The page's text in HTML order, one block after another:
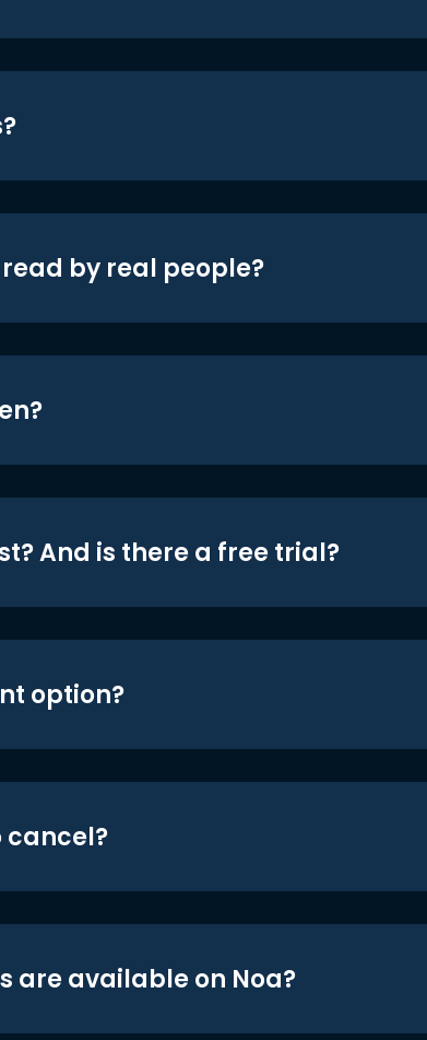
by real people?
And is there a free trial?
option?
cancel?
are available on Noa?